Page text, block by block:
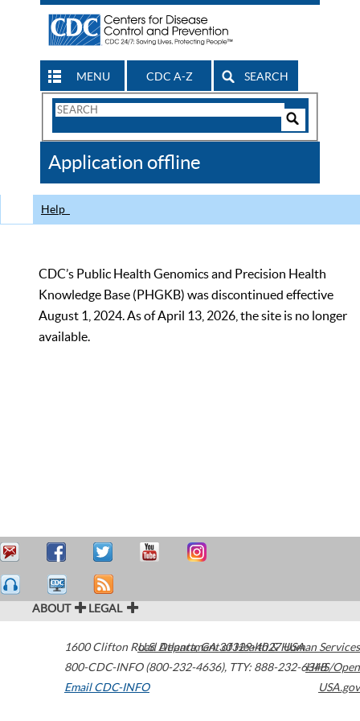
MENU CDC A-Z SEARCH
Search
CDC
Application offline
Help
CDC’s Public Health Genomics and Precision Health
Knowledge Base (PHGKB) was discontinued effective
August 1, 2024. As of April 13, 2026, the site is no longer
available.
ABOUT LEGAL
1600 Clifton Road Atlanta,GA30329-4027USA
800-CDC-INFO (800-232-4636), TTY: 888-232-6348
Email CDC-INFO
U.S. Department of Health & Human Services
HHS/Open
USA.gov